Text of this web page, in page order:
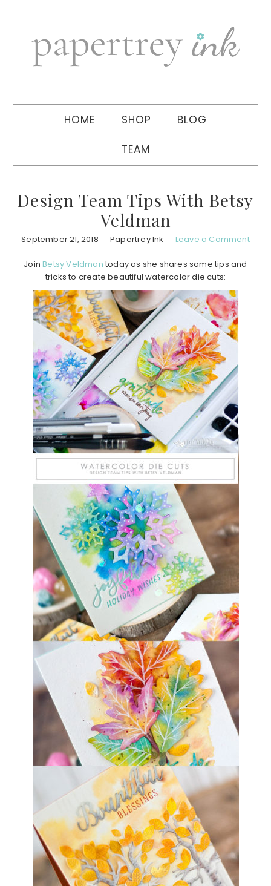
navigation
sidebar
HOME SHOP BLOG
TEAM
Design Team Tips With Betsy
Veldman
September 21, 2018 Papertrey Ink Leave a Comment
JoinBetsy Veldman today as she shares some tips and
tricks to create beautiful watercolor die cuts: